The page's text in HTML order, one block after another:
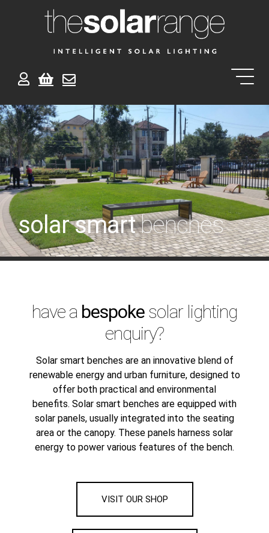
solar smartbenches
have a bespoke solar lighting
enquiry?
Solar smart benches are an innovative blend of
renewable energy and urban furniture, designed to
offer both practical and environmental
benefits. Solar smart benches are equipped with
solar panels, usually integrated into the seating
area or the canopy. These panels harness solar
energy to power various features of the bench.
VISIT OUR SHOP